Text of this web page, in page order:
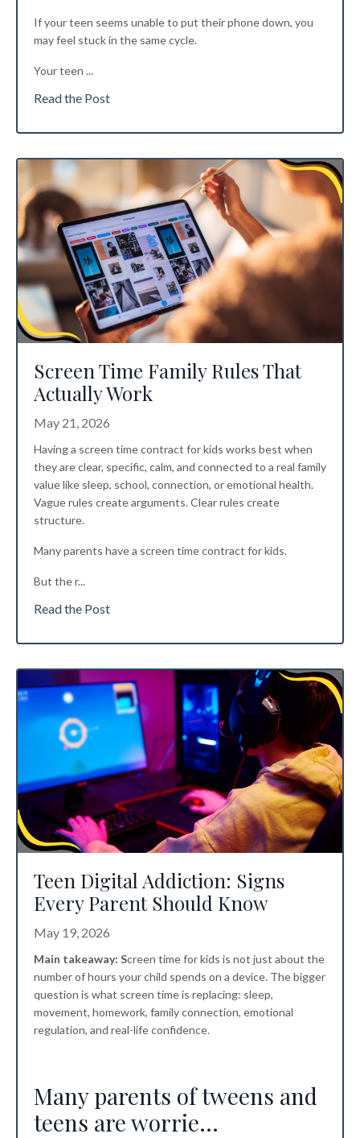
If your teen seems unable to put their phone down, you
may feel stuck in the same cycle.
Your teen ...
Read the Post
Screen Time Family Rules That
Actually Work
May 21, 2026
Having a screen time contract for kids works best when
they are clear, specific, calm, and connected to a real family
value like sleep, school, connection, or emotional health.
Vague rules create arguments. Clear rules create
structure.
Many parents have a screen time contract for kids.
But the r...
Read the Post
Teen Digital Addiction: Signs
Every Parent Should Know
May 19, 2026
Main takeaway: Screen time for kids is not just about the
number of hours your child spends on a device. The bigger
question is what screen time is replacing: sleep,
movement, homework, family connection, emotional
regulation, and real-life confidence.
Many parents of tweens and
teens are worrie...